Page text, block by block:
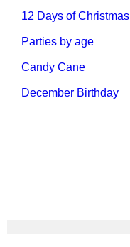
12 Days of Christmas
Parties by age
Candy Cane
December Birthday